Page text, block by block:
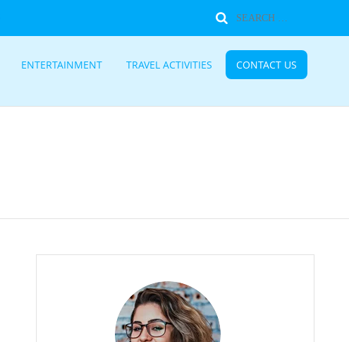
ENTERTAINMENT TRAVEL ACTIVITIES CONTACT US